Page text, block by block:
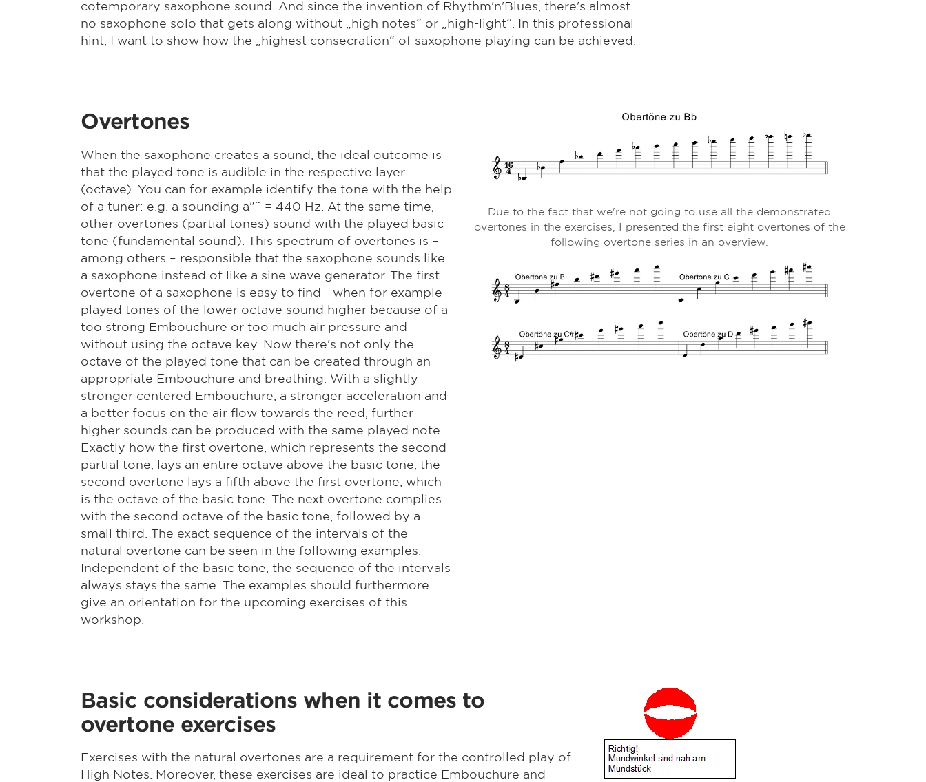
cotemporary saxophone sound. And since the invention of Rhythm'n'Blues, there's almost
no saxophone solo that gets along without „high notes“ or „high-light“. In this professional
hint, I want to show how the „highest consecration“ of saxophone playing can be achieved.
Overtones
When the saxophone creates a sound, the ideal outcome is
that the played tone is audible in the respective layer
(octave). You can for example identify the tone with the help
of a tuner: e.g. a sounding a"˜ = 440 Hz. At the same time,
other overtones (partial tones) sound with the played basic
tone (fundamental sound). This spectrum of overtones is –
among others – responsible that the saxophone sounds like
a saxophone instead of like a sine wave generator. The first
overtone of a saxophone is easy to find - when for example
played tones of the lower octave sound higher because of a
too strong Embouchure or too much air pressure and
without using the octave key. Now there's not only the
octave of the played tone that can be created through an
appropriate Embouchure and breathing. With a slightly
stronger centered Embouchure, a stronger acceleration and
a better focus on the air flow towards the reed, further
higher sounds can be produced with the same played note.
Exactly how the first overtone, which represents the second
partial tone, lays an entire octave above the basic tone, the
second overtone lays a fifth above the first overtone, which
is the octave of the basic tone. The next overtone complies
with the second octave of the basic tone, followed by a
small third. The exact sequence of the intervals of the
natural overtone can be seen in the following examples.
Independent of the basic tone, the sequence of the intervals
always stays the same. The examples should furthermore
give an orientation for the upcoming exercises of this
workshop.
Due to the fact that we're not going to use all the demonstrated
overtones in the exercises, I presented the first eight overtones of the
following overtone series in an overview.
Basic considerations when it comes to
overtone exercises
Exercises with the natural overtones are a requirement for the controlled play of
High Notes. Moreover, these exercises are ideal to practice Embouchure and